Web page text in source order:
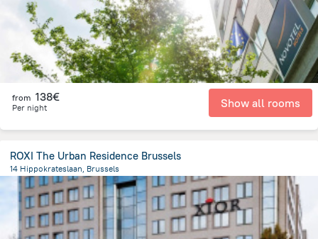
from 138€
Per night Show all rooms
ROXI The Urban Residence Brussels
14 Hippokrateslaan, Brussels
6.8 km
from the center of Belgien